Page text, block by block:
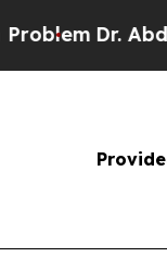
Dr. Abdul